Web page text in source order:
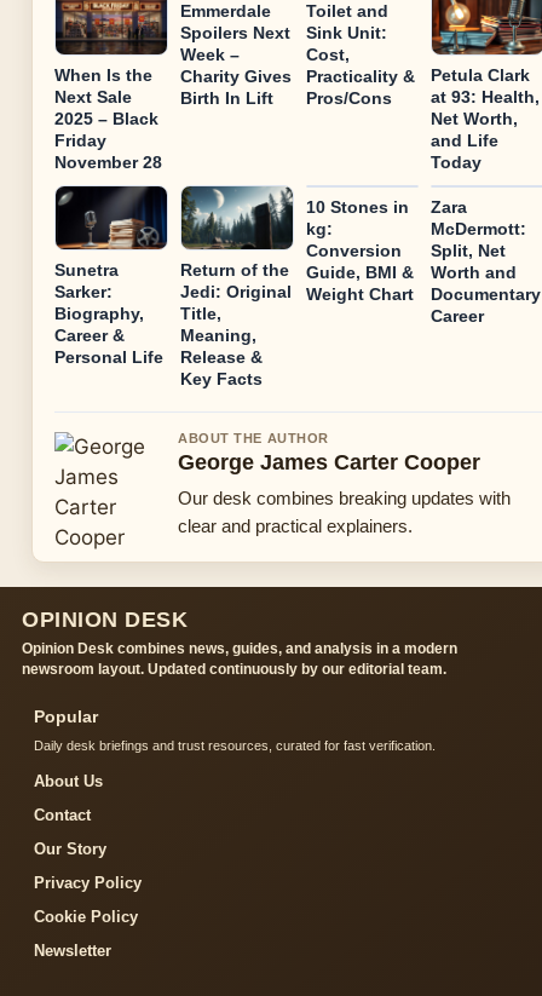
When Is the
Next Sale
2025 – Black
Friday
November 28
Emmerdale
Spoilers Next
Week –
Charity Gives
Birth In Lift
Toilet and
Sink Unit:
Cost,
Practicality &
Pros/Cons
Petula Clark
at 93: Health,
Net Worth,
and Life
Today
Sunetra
Sarker:
Biography,
Career &
Personal Life
Return of the
Jedi: Original
Title,
Meaning,
Release &
Key Facts
10 Stones in
kg:
Conversion
Guide, BMI &
Weight Chart
Zara
McDermott:
Split, Net
Worth and
Documentary
Career
ABOUT THE AUTHOR
George James Carter Cooper
Our desk combines breaking updates with
clear and practical explainers.
OPINION DESK
Opinion Desk combines news, guides, and analysis in a modern
newsroom layout. Updated continuously by our editorial team.
Popular
Daily desk briefings and trust resources, curated for fast verification.
About Us
Contact
Our Story
Privacy Policy
Cookie Policy
Newsletter